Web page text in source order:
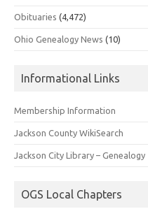
Obituaries (4,472)
Ohio Genealogy News (10)
Informational Links
Membership Information
Jackson County WikiSearch
Jackson City Library – Genealogy
OGS Local Chapters